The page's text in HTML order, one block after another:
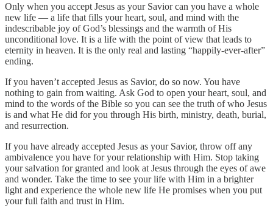
Only when you accept Jesus as your Savior can you have a whole
new life — a life that fills your heart, soul, and mind with the
indescribable joy of God’s blessings and the warmth of His
unconditional love. It is a life with the point of view that leads to
eternity in heaven. It is the only real and lasting “happily-ever-after”
ending.
If you haven’t accepted Jesus as Savior, do so now. You have
nothing to gain from waiting. Ask God to open your heart, soul, and
mind to the words of the Bible so you can see the truth of who Jesus
is and what He did for you through His birth, ministry, death, burial,
and resurrection.
If you have already accepted Jesus as your Savior, throw off any
ambivalence you have for your relationship with Him. Stop taking
your salvation for granted and look at Jesus through the eyes of awe
and wonder. Take the time to see your life with Him in a brighter
light and experience the whole new life He promises when you put
your full faith and trust in Him.